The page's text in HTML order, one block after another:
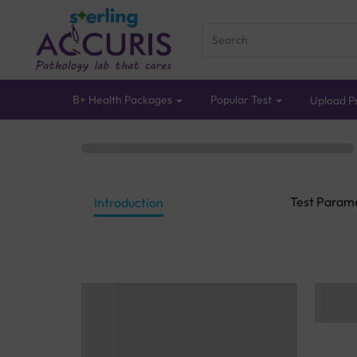
B+ Health Packages Popular Test Upload
Introduction Test